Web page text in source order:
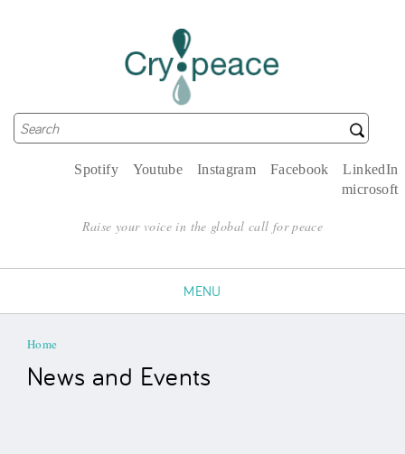
Search form
Search
LinkedIn
Facebook
Instagram
Youtube
Spotify
microsoft
Raise your voice in the global call for peace
MENU
You are here
Home
News and Events